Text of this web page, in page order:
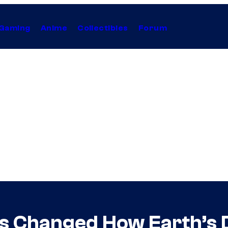
Anime Collectibles Forum
Changed How